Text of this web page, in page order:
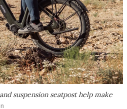
suspension seatpost help make